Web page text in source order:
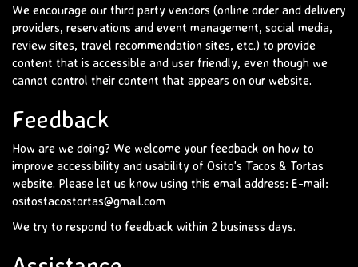
We encourage our third party vendors (online order and delivery
providers, reservations and event management, social media,
review sites, travel recommendation sites, etc.) to provide
content that is accessible and user friendly, even though we
cannot control their content that appears on our website.
Feedback
How are we doing? We welcome your feedback on how to
improve accessibility and usability of Osito's Tacos & Tortas
website. Please let us know using this email address: E-mail:
ositostacostortas@gmail.com
We try to respond to feedback within 2 business days.